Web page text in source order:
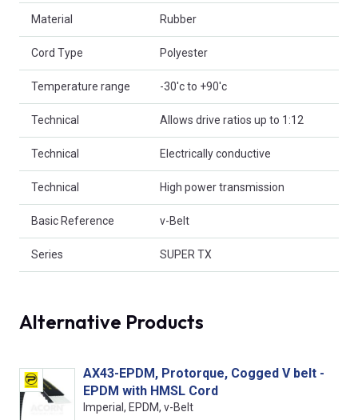
Material Rubber
Cord Type Polyester
Temperature range -30'c to +90'c
Technical Allows drive ratios up to 1:12
Technical Electrically conductive
Technical High power transmission
Basic Reference v-Belt
Series SUPER TX
Alternative Products
AX43-EPDM, Protorque, Cogged V belt -
EPDM with HMSL Cord
Imperial, EPDM, v-Belt